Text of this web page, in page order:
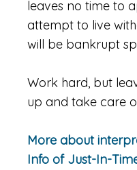
leaves no time to
attempt to live
will be bankrupt
Work hard, but
up and take care
More about
Info of Just-In-